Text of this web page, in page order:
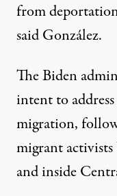
from
said González.
The Biden
intent to
migration,
migrant
and inside